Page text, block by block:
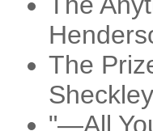
The
Sheckley
"—All